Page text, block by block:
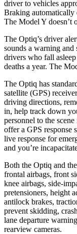
driver to vehicles
Braking automatically
The Model Y doesn’t
The Optiq’s driver
sounds a warning
drivers who fall
deaths a year. The
The Optiq has
satellite (GPS)
driving directions,
in, help track down
personnel to the
offer a GPS response
live response for
and you’re
Both the Optiq and
frontal airbags, front
knee airbags, side-
pretensioners, height
antilock brakes,
prevent skidding,
lane departure
rearview cameras.